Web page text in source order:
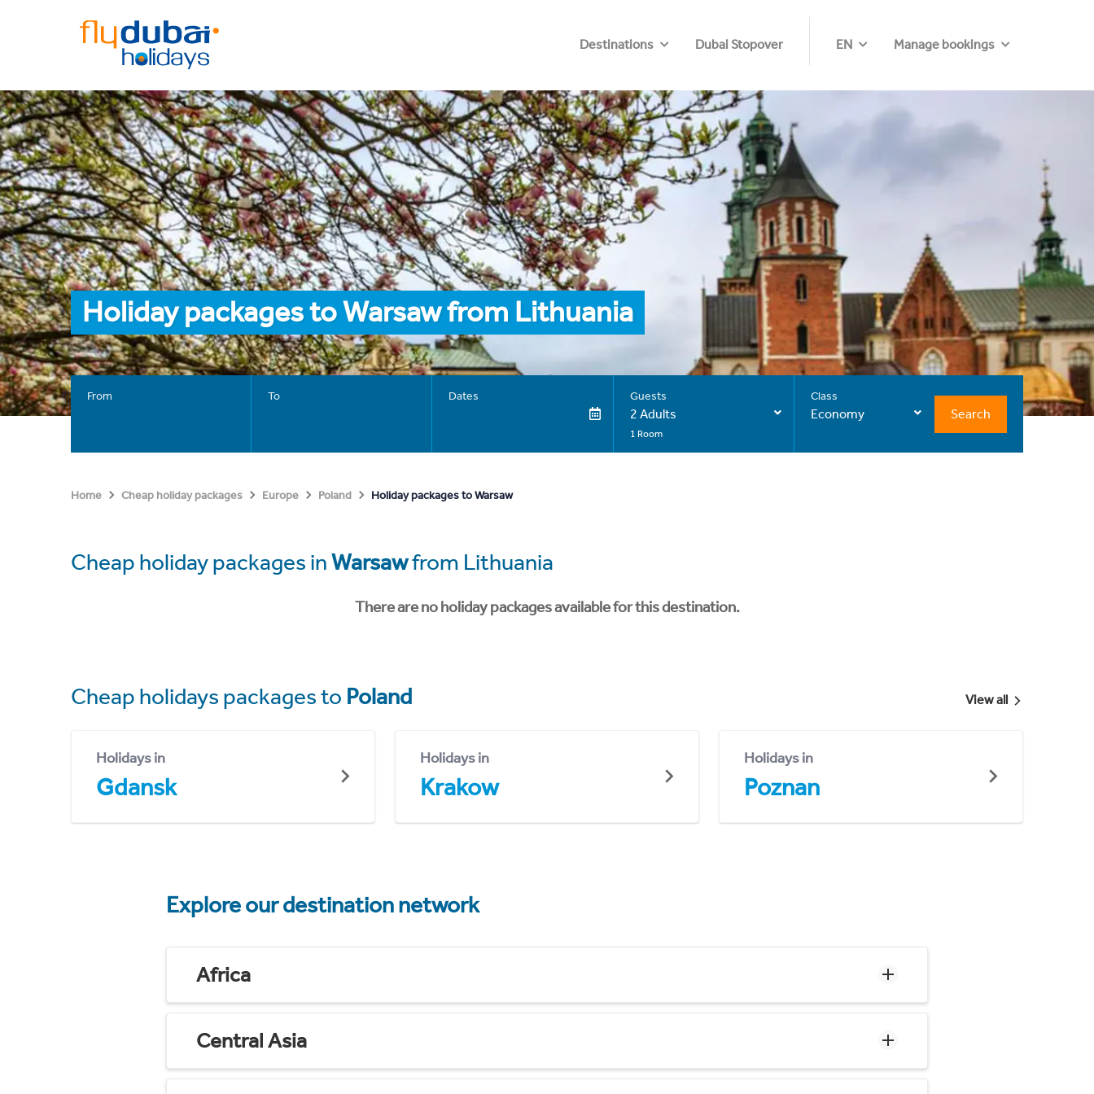
Destinations Dubai Stopover EN Manage bookings
Holiday packages to Warsaw from Lithuania
From To Dates Guests
2 Adults
1 Room
Class
Economy Search
Home Cheap holiday packages Europe Poland Holiday packages to Warsaw
Cheap holiday packages inWarsawfrom Lithuania
There are no holiday packages available for this destination.
Cheap holidays packages to Poland View all
Holidays in
Gdansk
Holidays in
Krakow
Holidays in
Poznan
Explore our destination network
Africa
Central Asia